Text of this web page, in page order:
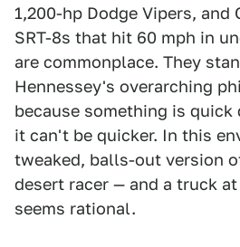
1,200-hp Dodge Vipers, and
SRT-8s that hit 60 mph in
are commonplace. They
Hennessey's overarching
because something is
it can't be quicker. In this
tweaked, balls-out version
desert racer — and a truck
seems rational.